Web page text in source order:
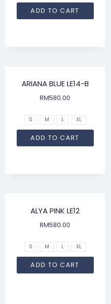
ADD TO CART
ARIANA BLUE LE14-B
RM580.00
S M L XL
ADD TO CART
ALYA PINK LE12
RM580.00
S M L XL
ADD TO CART